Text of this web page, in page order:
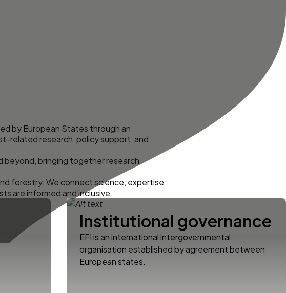
by European States through an
related research, policy support, and
beyond, bringing together research
forestry. We connect science, expertise
are informed and inclusive.
Institutional governance
EFI is an international intergovernmental
organisation established by agreement between
European states.